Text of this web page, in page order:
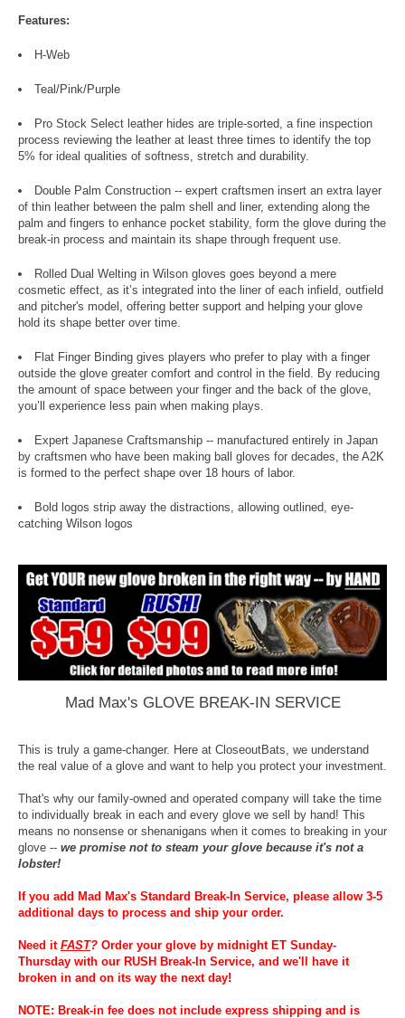
Features:
H-Web
Teal/Pink/Purple
Pro Stock Select leather hides are triple-sorted, a fine inspection
process reviewing the leather at least three times to identify the top
5% for ideal qualities of softness, stretch and durability.
Double Palm Construction -- expert craftsmen insert an extra layer
of thin leather between the palm shell and liner, extending along the
palm and fingers to enhance pocket stability, form the glove during the
break-in process and maintain its shape through frequent use.
Rolled Dual Welting in Wilson gloves goes beyond a mere
cosmetic effect, as it’s integrated into the liner of each infield, outfield
and pitcher's model, offering better support and helping your glove
hold its shape better over time.
Flat Finger Binding gives players who prefer to play with a finger
outside the glove greater comfort and control in the field. By reducing
the amount of space between your finger and the back of the glove,
you’ll experience less pain when making plays.
Expert Japanese Craftsmanship -- manufactured entirely in Japan
by craftsmen who have been making ball gloves for decades, the A2K
is formed to the perfect shape over 18 hours of labor.
Bold logos strip away the distractions, allowing outlined, eye-
catching Wilson logos
Mad Max's GLOVE BREAK-IN SERVICE
This is truly a game-changer. Here at CloseoutBats, we understand
the real value of a glove and want to help you protect your investment.
That's why our family-owned and operated company will take the time
to individually break in each and every glove we sell by hand! This
means no nonsense or shenanigans when it comes to breaking in your
glove -- we promise not to steam your glove because it's not a
lobster!
If you add Mad Max's Standard Break-In Service, please allow 3-5
additional days to process and ship your order.
Need it FAST? Order your glove by midnight ET Sunday-
Thursday with our RUSH Break-In Service, and we'll have it
broken in and on its way the next day!
NOTE: Break-in fee does not include express shipping and is